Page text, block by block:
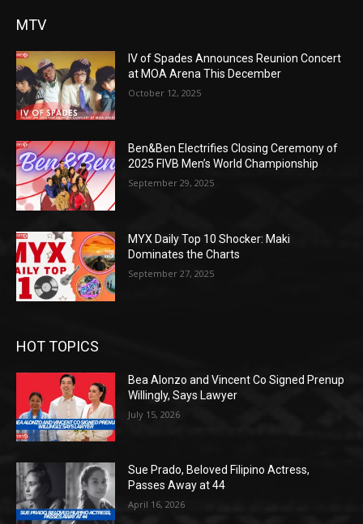
MTV
IV of Spades Announces Reunion Concert
at MOA Arena This December
October 12, 2025
Ben&Ben Electrifies Closing Ceremony of
2025 FIVB Men’s World Championship
September 29, 2025
MYX Daily Top 10 Shocker: Maki
Dominates the Charts
September 27, 2025
HOT TOPICS
Bea Alonzo and Vincent Co Signed Prenup
Willingly, Says Lawyer
July 15, 2026
Sue Prado, Beloved Filipino Actress,
Passes Away at 44
April 16, 2026